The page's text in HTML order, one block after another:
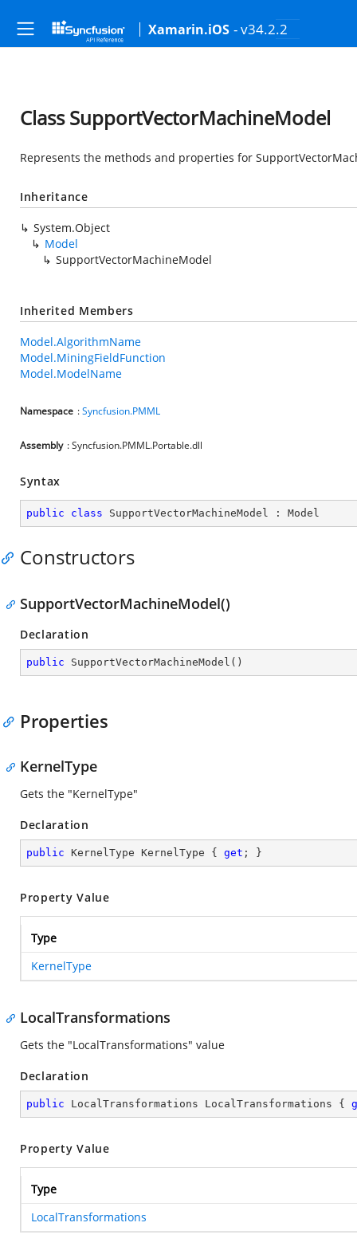
Xamarin.iOS - v34.2.2
Class SupportVectorMachineModel
Represents the methods and properties for
Inheritance
System.Object
Model
SupportVectorMachineModel
Inherited Members
Model.AlgorithmName
Model.MiningFieldFunction
Model.ModelName
Namespace :Syncfusion.PMML
Assembly : Syncfusion.PMML.Portable.dll
Syntax
public class SupportVectorMachineModel : Model
Constructors
SupportVectorMachineModel()
Declaration
public SupportVectorMachineModel ( )
Properties
KernelType
Gets the "KernelType"
Declaration
public KernelType KernelType { get ; }
Property Value
Type
KernelType
LocalTransformations
Gets the "LocalTransformations" value
Declaration
public LocalTransformations LocalTransformations {
Property Value
Type
LocalTransformations